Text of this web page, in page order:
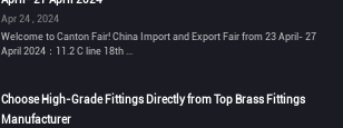
Apr 24 , 2024
Welcome to Canton Fair! China Import and Export Fair from 23 April- 27
April 2024：11.2 C line 18th ...
Choose High-Grade Fittings Directly from Top Brass Fittings
Manufacturer